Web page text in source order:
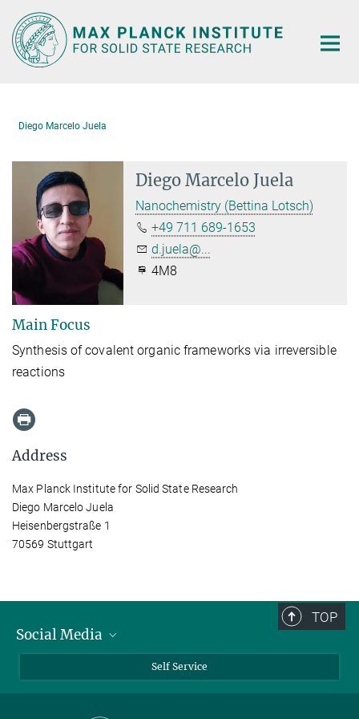
Main-
Content
Diego Marcelo Juela
Diego Marcelo Juela
Nanochemistry (Bettina Lotsch)
+49 711 689-1653
d.juela@...
4M8
Main Focus
Synthesis of covalent organic frameworks via irreversible
reactions
Address
Max Planck Institute for Solid State Research
Diego Marcelo Juela
Heisenbergstraße 1
70569 Stuttgart
TOP
Social Media
Self Service